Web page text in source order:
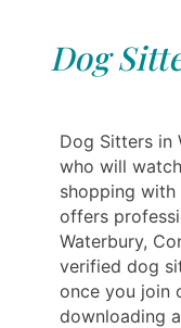
Dog
Dog Sitters in
who will
shopping
offers
Waterbury,
verified dog
once you join
downloading